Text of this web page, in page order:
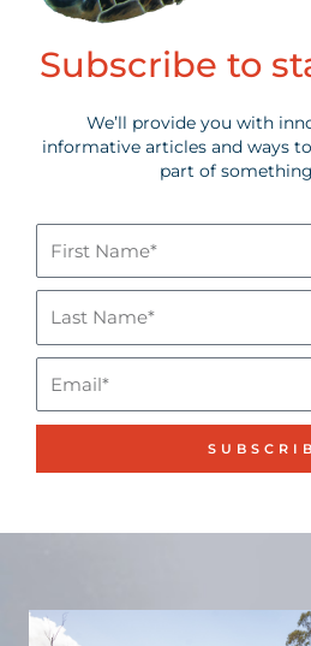
Subscribe to
We’ll provide you with
informative articles and ways
part of
Name*
Name*